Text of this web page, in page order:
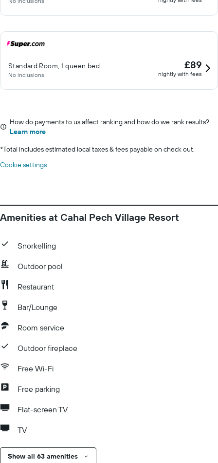
Standard Room, 1 queen bed
No inclusions
£89
nightly with fees
How do payments to us affect ranking and how do we rank results?
Learn more
*Total includes estimated local taxes & fees payable on check out.
Cookie settings
Amenities at Cahal Pech Village Resort
Snorkelling
Outdoor pool
Restaurant
Bar/Lounge
Room service
Outdoor fireplace
Free Wi-Fi
Free parking
Flat-screen TV
TV
Show all 63 amenities